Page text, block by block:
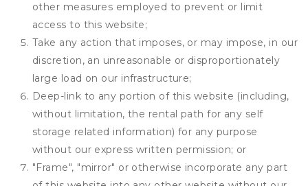
other measures employed to prevent or limit
access to this website;
Take any action that imposes, or may impose, in our
discretion, an unreasonable or disproportionately
large load on our infrastructure;
Deep-link to any portion of this website (including,
without limitation, the rental path for any self
storage related information) for any purpose
without our express written permission; or
"Frame", "mirror" or otherwise incorporate any part